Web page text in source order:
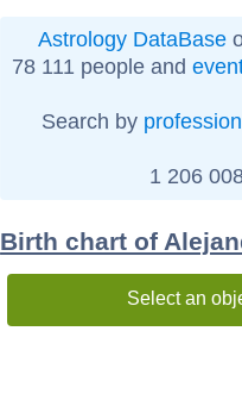
Astrology DataBase
78 111 people and
Search by profession
1 206
Birth chart of
Select an